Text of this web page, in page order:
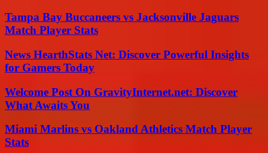
Tampa Bay Buccaneers vs Jacksonville Jaguars
Match Player Stats
News HearthStats Net: Discover Powerful Insights
for Gamers Today
Welcome Post On GravityInternet.net: Discover
What Awaits You
Miami Marlins vs Oakland Athletics Match Player
Stats